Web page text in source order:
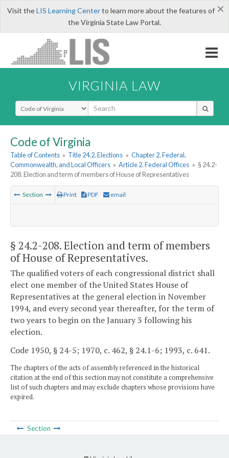
×
Visit theLIS Learning Centerto learn more about the features of
the Virginia State Law Portal.
VIRGINIA LAW
Select Search Type
Code of Virginia
Table of Contents » Title 24.2. Elections » Chapter 2. Federal,
Commonwealth, and Local Officers » Article 2. Federal Offices » § 24.2-
208. Election and term of members of House of Representatives
Section Print PDF email
§ 24.2-208. Election and term of members
of House of Representatives.
The qualified voters of each congressional district shall
elect one member of the United States House of
Representatives at the general election in November
1994, and every second year thereafter, for the term of
two years to begin on the January 3 following his
election.
Code 1950, § 24-5; 1970, c. 462, § 24.1-6; 1993, c. 641.
The chapters of the acts of assembly referenced in the historical
citation at the end of this section may not constitute a comprehensive
list of such chapters and may exclude chapters whose provisions have
expired.
Section